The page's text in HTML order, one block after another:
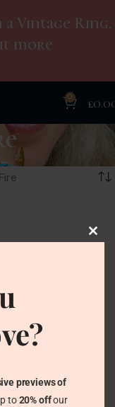
0 £
Vintage Ring.
more
previews of
to20% offour